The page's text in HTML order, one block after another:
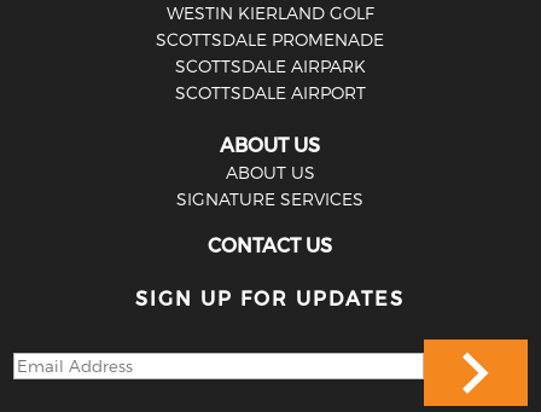
WESTIN KIERLAND GOLF
SCOTTSDALE PROMENADE
SCOTTSDALE AIRPARK
SCOTTSDALE AIRPORT
ABOUT US
ABOUT US
SIGNATURE SERVICES
CONTACT US
SIGN UP FOR UPDATES